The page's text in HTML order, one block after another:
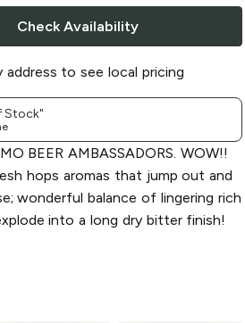
Check Availability
address to see local pricing
Stock"
BEER AMBASSADORS. WOW!!
hops aromas that jump out and
wonderful balance of lingering rich
into a long dry bitter finish!